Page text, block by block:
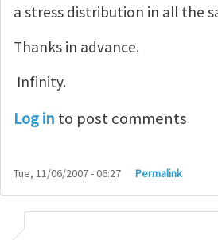
a stress distribution in all the
Thanks in advance.
Infinity.
Log in to post comments
Tue, 11/06/2007 - 06:27 Permalink